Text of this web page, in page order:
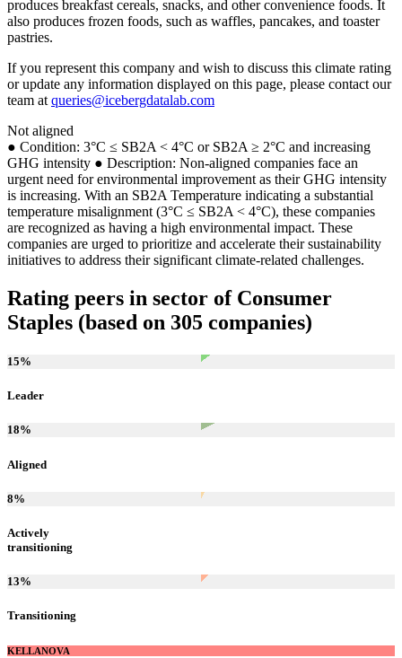
produces breakfast cereals, snacks, and other convenience foods. It
also produces frozen foods, such as waffles, pancakes, and toaster
pastries.
If you represent this company and wish to discuss this climate rating
or update any information displayed on this page, please contact our
team at queries@icebergdatalab.com
Not aligned
● Condition: 3°C ≤ SB2A < 4°C or SB2A ≥ 2°C and increasing
GHG intensity ● Description: Non-aligned companies face an
urgent need for environmental improvement as their GHG intensity
is increasing. With an SB2A Temperature indicating a substantial
temperature misalignment (3°C ≤ SB2A < 4°C), these companies
are recognized as having a high environmental impact. These
companies are urged to prioritize and accelerate their sustainability
initiatives to address their significant climate-related challenges.
Rating peers in sector of Consumer
Staples (based on 305 companies)
15%
Leader
18%
Aligned
8%
Actively
transitioning
13%
Transitioning
KELLANOVA